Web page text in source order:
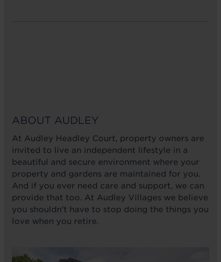
ABOUT AUDLEY
At Audley Headley Court, property owners are
invited to live an independent lifestyle in a
beautiful and secure environment where your
property and gardens are maintained for you.
And if you ever need care and support, we can
provide that too. At Audley Villages we believe
you shouldn't have to stop doing the things you
love when you retire.